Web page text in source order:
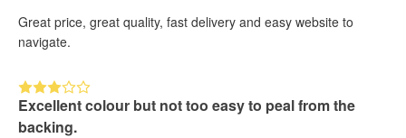
Great price, great quality, fast delivery and easy website to
navigate.
Excellent colour but not too easy to peal from the
backing.